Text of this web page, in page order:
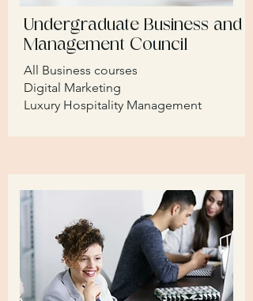
Undergraduate Business and
Management Council
All Business courses
Digital Marketing
Luxury Hospitality Management​